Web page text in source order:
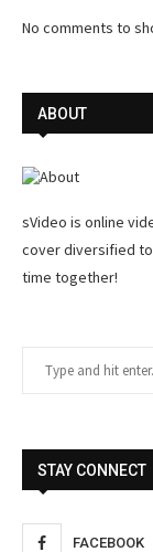
No comments to
ABOUT
sVideo is online
cover diversified
time together!
STAY CONNECT
FACEBOOK